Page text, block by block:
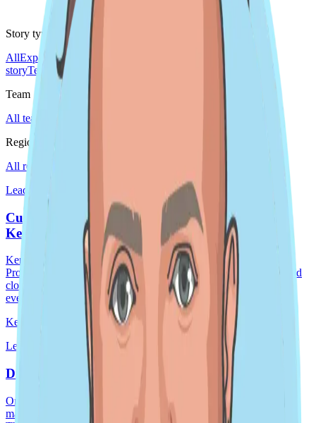
Story type
AllExpansion story Do'er spotlight
storyTeam story
Team
All teams
Region
All regions
Leader spotlight · Global
Customer and Product Success Do'er Spotlight -
Kendall Wondergem
Kendall Wondergem, DoiT's Global Director of Customer and
Product Success, brings over two decades of expertise in SaaS and
cloud. She's a passionate leader with a singular focus: ensuring
every DoiT customer receives an
Kendall Wondergem
May 23, 2025
2 min read
Leader spotlight · Global
Driving Outcomes Together
One of my major priorities right now is ensuring our product
management team and R&D organization are set up for success.